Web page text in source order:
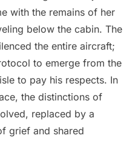
with the remains of her
below the cabin. The
the entire aircraft;
to emerge from the
to pay his respects. In
the distinctions of
replaced by a
grief and shared